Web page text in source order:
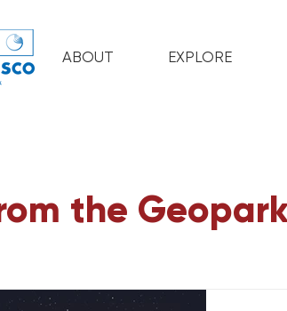
ABOUT EXPLORE
the